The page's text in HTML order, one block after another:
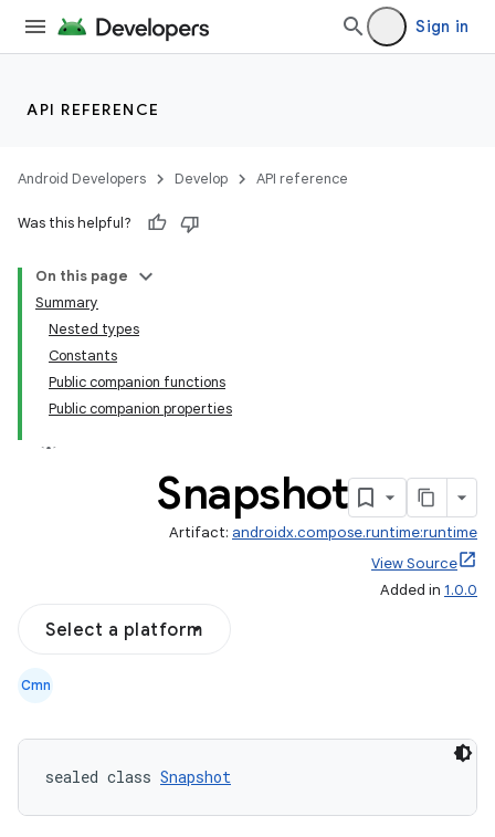
Sign in
API REFERENCE
Android Developers Develop API reference
Was this helpful?
On this page
Summary
Nested types
Constants
Public companion functions
Public companion properties
Snapshot
Artifact: androidx.compose.runtime:runtime
View Source
Added in 1.0.0
Select a platform
Cmn
sealed class Snapshot